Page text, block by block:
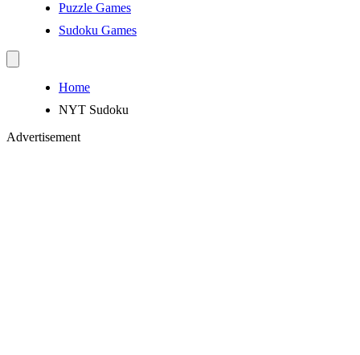
Puzzle Games
Sudoku Games
Home
NYT Sudoku
Advertisement